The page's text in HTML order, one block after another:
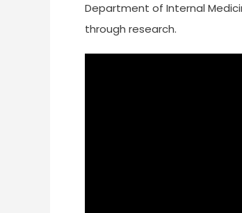
Department of Internal
through research.